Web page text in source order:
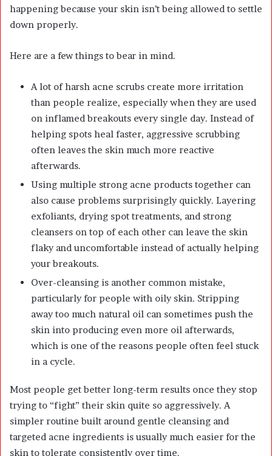
happening because your skin isn’t being allowed to settle
down properly.
Here are a few things to bear in mind.
A lot of harsh acne scrubs create more irritation
than people realize, especially when they are used
on inflamed breakouts every single day. Instead of
helping spots heal faster, aggressive scrubbing
often leaves the skin much more reactive
afterwards.
Using multiple strong acne products together can
also cause problems surprisingly quickly. Layering
exfoliants, drying spot treatments, and strong
cleansers on top of each other can leave the skin
flaky and uncomfortable instead of actually helping
your breakouts.
Over-cleansing is another common mistake,
particularly for people with oily skin. Stripping
away too much natural oil can sometimes push the
skin into producing even more oil afterwards,
which is one of the reasons people often feel stuck
in a cycle.
Most people get better long-term results once they stop
trying to “fight” their skin quite so aggressively. A
simpler routine built around gentle cleansing and
targeted acne ingredients is usually much easier for the
skin to tolerate consistently over time.